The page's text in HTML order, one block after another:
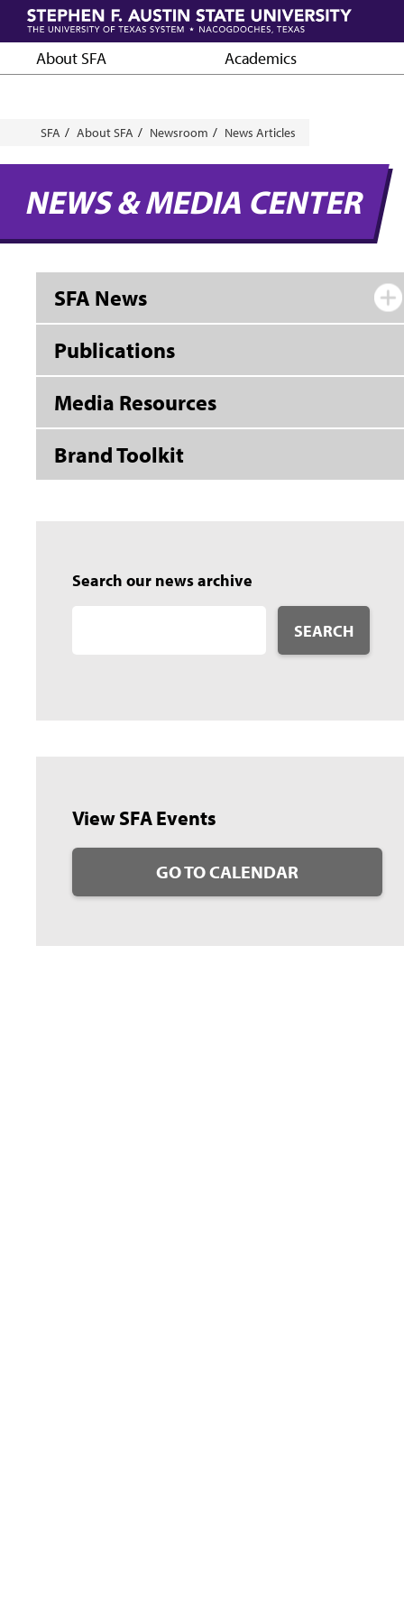
Skip
main
contentAbout SFA Academics
Breadcrumb
SFA About SFA Newsroom News Articles
NEWS & MEDIA CENTER
SFA News
Publications
Media Resources
Brand Toolkit
Search our news archive
SEARCH
View SFA Events
GO TO CALENDAR